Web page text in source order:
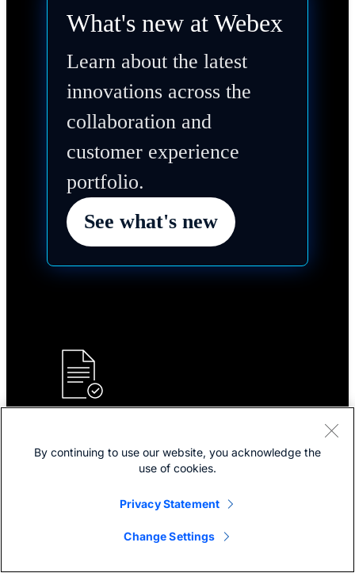
What's new at Webex
Learn about the latest
innovations across the
collaboration and
customer experience
portfolio.
See what's new
Choose your plan for industry-leading collaboration
solutions for hybrid work and customer experience.
Explore plans and pricing
By continuing to use our website, you acknowledge the
use of cookies.
Privacy Statement
Change Settings